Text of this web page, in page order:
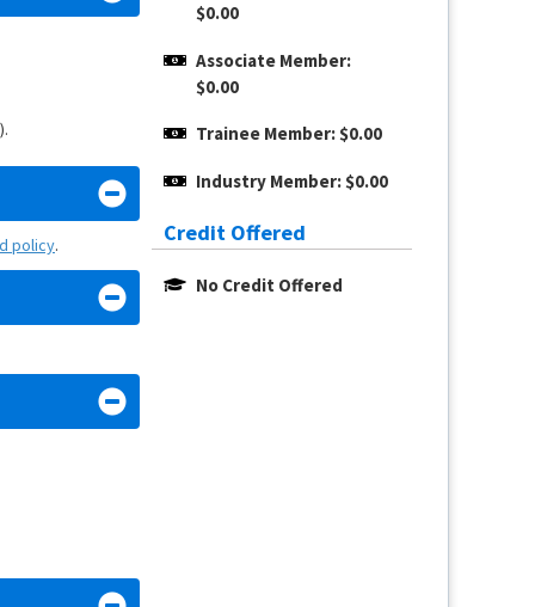
$0.00
Associate Member:
$0.00
Trainee Member: $0.00
Industry Member: $0.00
Credit Offered
No Credit Offered
policy.